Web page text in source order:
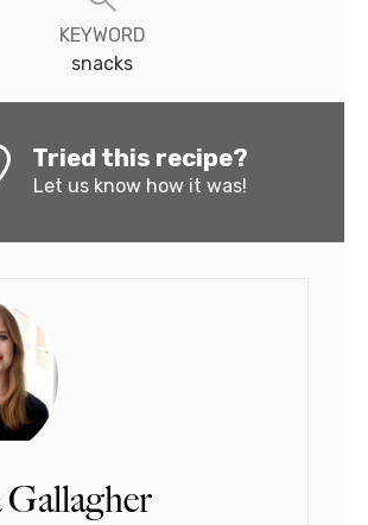
KEYWORD
snacks
Tried this recipe?
Let us knowhow it was!
Gallagher